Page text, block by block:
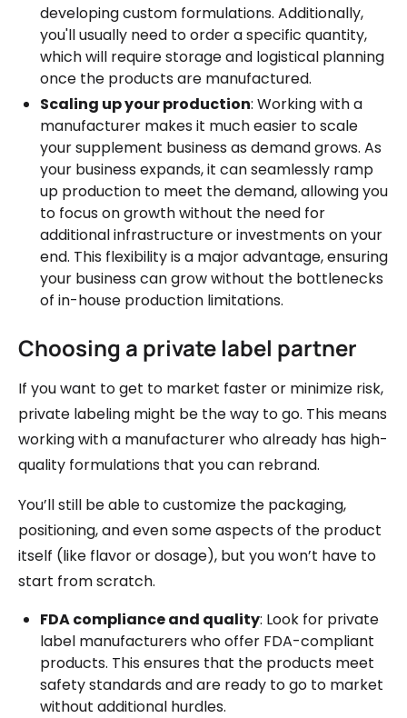
developing custom formulations. Additionally,
you'll usually need to order a specific quantity,
which will require storage and logistical planning
once the products are manufactured.
Scaling up your production: Working with a
manufacturer makes it much easier to scale
your supplement business as demand grows. As
your business expands, it can seamlessly ramp
up production to meet the demand, allowing you
to focus on growth without the need for
additional infrastructure or investments on your
end. This flexibility is a major advantage, ensuring
your business can grow without the bottlenecks
of in-house production limitations.
Choosing a private label partner
If you want to get to market faster or minimize risk,
private labeling might be the way to go. This means
working with a manufacturer who already has high-
quality formulations that you can rebrand.
You’ll still be able to customize the packaging,
positioning, and even some aspects of the product
itself (like flavor or dosage), but you won’t have to
start from scratch.
FDA compliance and quality: Look for private
label manufacturers who offer FDA-compliant
products. This ensures that the products meet
safety standards and are ready to go to market
without additional hurdles.